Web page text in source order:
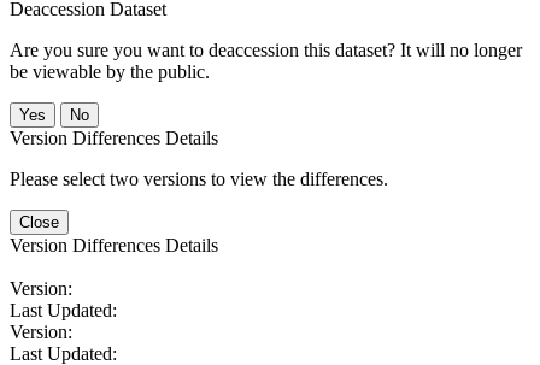
Deaccession Dataset
Are you sure you want to deaccession this dataset? It will no longer
be viewable by the public.
No
Version Differences Details
Please select two versions to view the differences.
Close
Version Differences Details
Version:
Last Updated:
Version:
Last Updated: